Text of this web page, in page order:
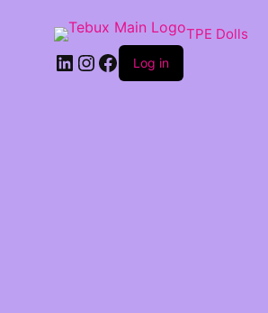
TPE Dolls
LinkedIn
Instagram
Facebook
Log in